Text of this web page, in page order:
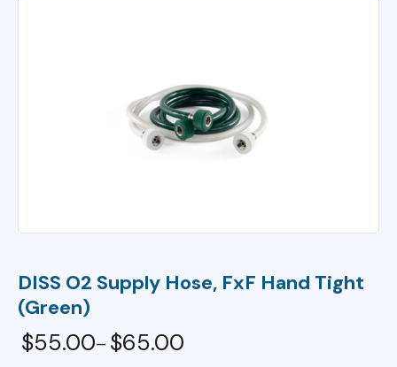
DISS O2 Supply Hose, FxF Hand Tight
(Green)
$55.00– $65.00
Price